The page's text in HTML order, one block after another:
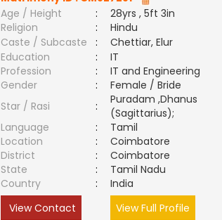
Age / Height
:
28yrs , 5ft 3in
Religion
:
Hindu
Caste / Subcaste
:
Chettiar, Elur
Education
:
IT
Profession
:
IT and Engineering
Gender
:
Female / Bride
Star / Rasi
:
Puradam ,Dhanus
(Sagittarius);
Language
:
Tamil
Location
:
Coimbatore
District
:
Coimbatore
State
:
Tamil Nadu
Country
:
India
View Contact
View Full Profile